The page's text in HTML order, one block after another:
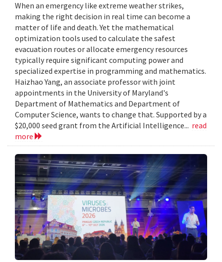
When an emergency like extreme weather strikes,
making the right decision in real time can become a
matter of life and death. Yet the mathematical
optimization tools used to calculate the safest
evacuation routes or allocate emergency resources
typically require significant computing power and
specialized expertise in programming and mathematics.
Haizhao Yang, an associate professor with joint
appointments in the University of Maryland's
Department of Mathematics and Department of
Computer Science, wants to change that. Supported by a
$20,000 seed grant from the Artificial Intelligence... read
more